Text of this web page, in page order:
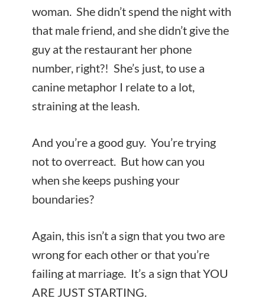
woman. She didn’t spend the night with
that male friend, and she didn’t give the
guy at the restaurant her phone
number, right?! She’s just, to use a
canine metaphor I relate to a lot,
straining at the leash.
And you’re a good guy. You’re trying
not to overreact. But how can you
when she keeps pushing your
boundaries?
Again, this isn’t a sign that you two are
wrong for each other or that you’re
failing at marriage. It’s a sign that YOU
ARE JUST STARTING.